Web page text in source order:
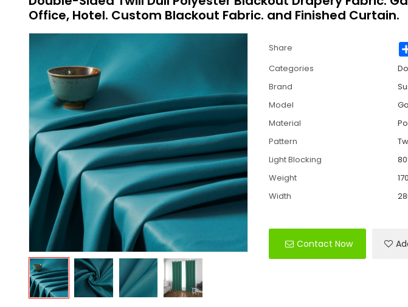
Office, Hotel. Custom Blackout Fabric. and Finished Curtain.
Share
Categories
Brand
Model
Material
Pattern
Light Blocking
Weight
Width
Contact Now